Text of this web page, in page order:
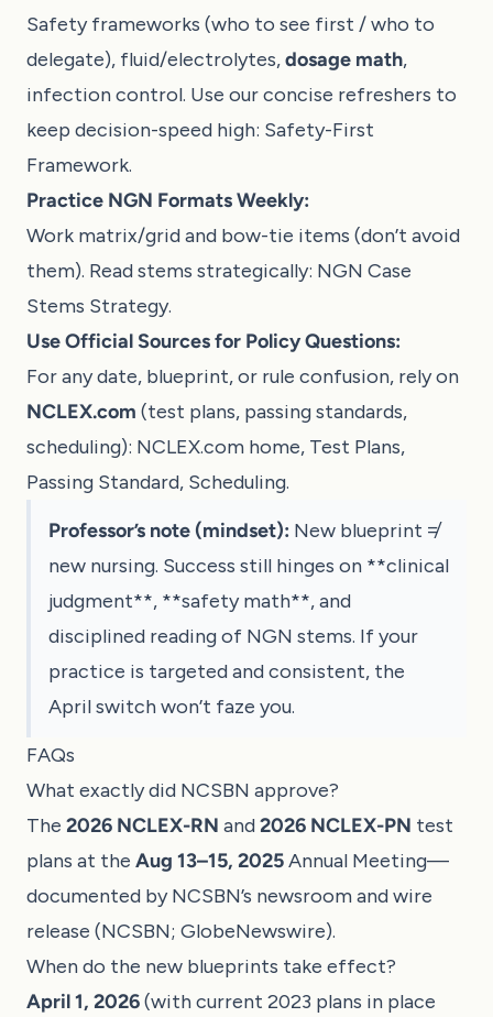
Safety frameworks (who to see first / who to
delegate), fluid/electrolytes,dosage math,
infection control. Use our concise refreshers to
keep decision-speed high: Safety-First
Framework.
Practice NGN Formats Weekly:
Work matrix/grid and bow-tie items (don’t avoid
them). Read stems strategically: NGN Case
Stems Strategy.
Use Official Sources for Policy Questions:
For any date, blueprint, or rule confusion, rely on
NCLEX.com (test plans, passing standards,
scheduling): NCLEX.com home, Test Plans,
Passing Standard, Scheduling.
Professor’s note (mindset): New blueprint ≠
new nursing. Success still hinges on **clinical
judgment**, **safety math**, and
disciplined reading of NGN stems. If your
practice is targeted and consistent, the
April switch won’t faze you.
FAQs
What exactly did NCSBN approve?
The 2026 NCLEX-RN and2026 NCLEX-PN test
plans at the Aug 13–15, 2025Annual Meeting—
documented by NCSBN’s newsroom and wire
release (NCSBN; GlobeNewswire).
When do the new blueprints take effect?
April 1, 2026(with current 2023 plans in place